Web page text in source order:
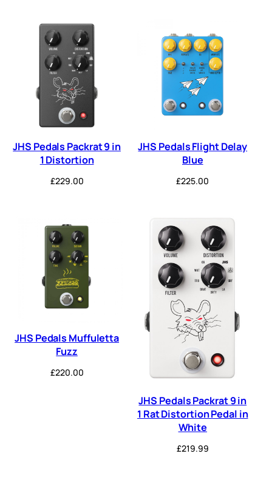
JHS Pedals Packrat 9 in
1 Distortion
£229.00
JHS Pedals Flight Delay
Blue
£225.00
JHS Pedals Muffuletta
Fuzz
£220.00
JHS Pedals Packrat 9 in
1 Rat Distortion Pedal in
White
£219.99